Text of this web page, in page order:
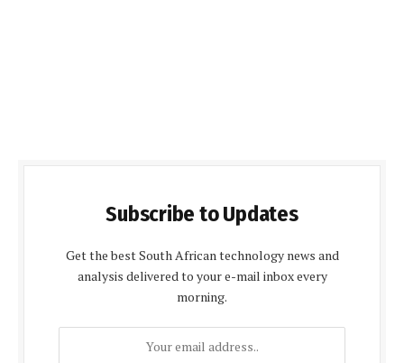
Subscribe to Updates
Get the best South African technology news and
analysis delivered to your e-mail inbox every
morning.